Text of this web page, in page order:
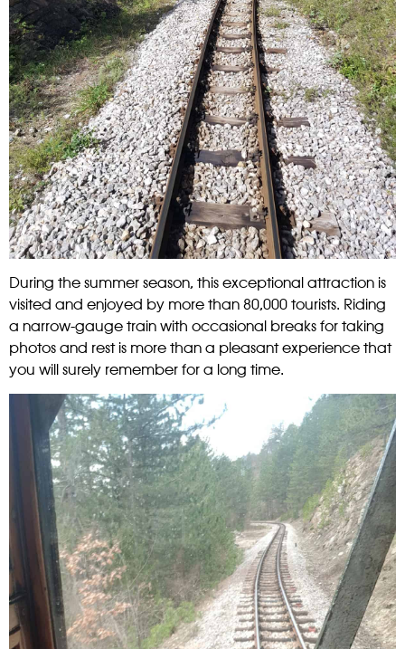
During the summer season, this exceptional attraction is
visited and enjoyed by more than 80,000 tourists. Riding
a narrow-gauge train with occasional breaks for taking
photos and rest is more than a pleasant experience that
you will surely remember for a long time.